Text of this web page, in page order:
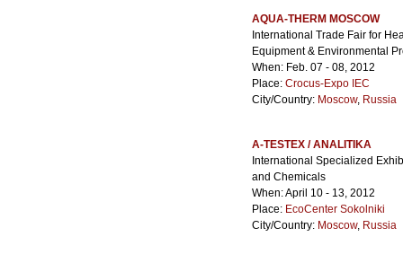
AQUA-THERM MOSCOW
International Trade Fair for
Equipment & Environmental
When: Feb. 07 - 08, 2012
Place: Crocus-Expo IEC
City/Country: Moscow, Russia
A-TESTEX / ANALITIKA
International Specialized
and Chemicals
When: April 10 - 13, 2012
Place: EcoCenter Sokolniki
City/Country: Moscow, Russia